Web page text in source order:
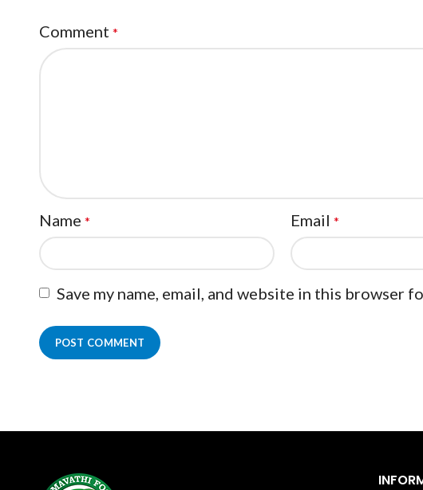
Comment *
Name * Email*
Save my name, email, and website in this browser